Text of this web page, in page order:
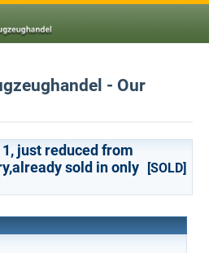
- Our
1, just reduced from
sold in only
[SOLD]